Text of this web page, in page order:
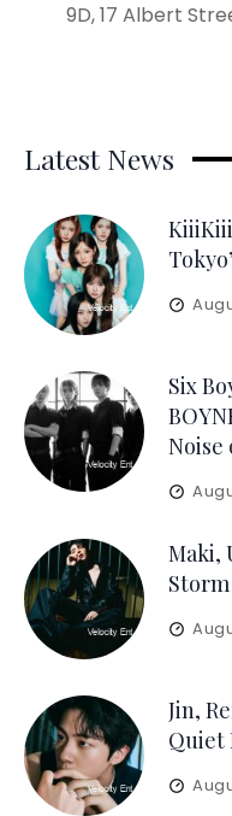
9D, 17 Albert
Latest News
Six
Noise
Maki,
Jin,
Quiet